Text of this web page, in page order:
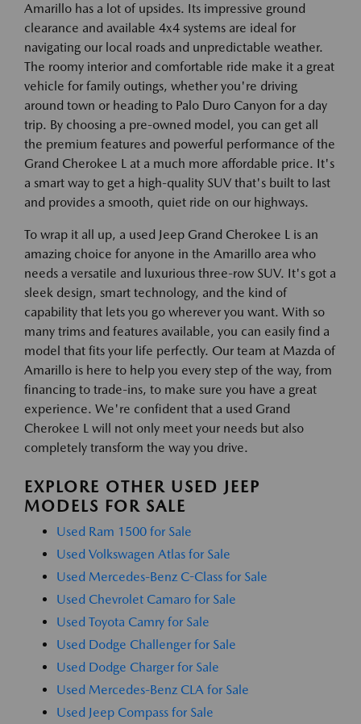
Amarillo has a lot of upsides. Its impressive ground
clearance and available 4x4 systems are ideal for
navigating our local roads and unpredictable weather.
The roomy interior and comfortable ride make it a great
vehicle for family outings, whether you're driving
around town or heading to Palo Duro Canyon for a day
trip. By choosing a pre-owned model, you can get all
the premium features and powerful performance of the
Grand Cherokee L at a much more affordable price. It's
a smart way to get a high-quality SUV that's built to last
and provides a smooth, quiet ride on our highways.
To wrap it all up, a used Jeep Grand Cherokee L is an
amazing choice for anyone in the Amarillo area who
needs a versatile and luxurious three-row SUV. It's got a
sleek design, smart technology, and the kind of
capability that lets you go wherever you want. With so
many trims and features available, you can easily find a
model that fits your life perfectly. Our team at Mazda of
Amarillo is here to help you every step of the way, from
financing to trade-ins, to make sure you have a great
experience. We're confident that a used Grand
Cherokee L will not only meet your needs but also
completely transform the way you drive.
EXPLORE OTHER USED JEEP
MODELS FOR SALE
Used Ram 1500 for Sale
Used Volkswagen Atlas for Sale
Used Mercedes-Benz C-Class for Sale
Used Chevrolet Camaro for Sale
Used Toyota Camry for Sale
Used Dodge Challenger for Sale
Used Dodge Charger for Sale
Used Mercedes-Benz CLA for Sale
Used Jeep Compass for Sale